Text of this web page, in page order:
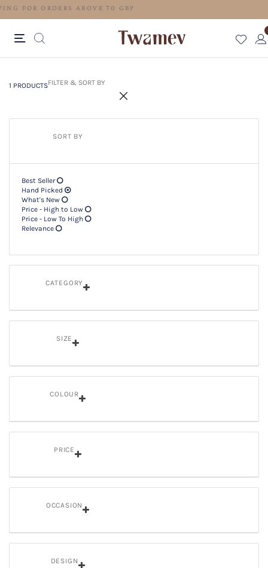
FREE SHIPPING FOR ORDERS ABOVE 70 GBP
1 PRODUCTSFILTER & SORT BY
SORT BY
Best Seller
Hand Picked
What's New
Price - High to Low
Price - Low To High
Relevance
CATEGORY
SIZE
COLOUR
PRICE
OCCASION
DESIGN
1 PRODUCTSFilter & SORT BY +